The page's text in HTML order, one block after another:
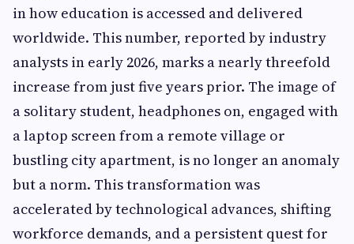
in how education is accessed and delivered
worldwide. This number, reported by industry
analysts in early 2026, marks a nearly threefold
increase from just five years prior. The image of
a solitary student, headphones on, engaged with
a laptop screen from a remote village or
bustling city apartment, is no longer an anomaly
but a norm. This transformation was
accelerated by technological advances, shifting
workforce demands, and a persistent quest for